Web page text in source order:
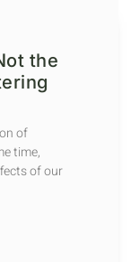
the
of
time,
of our